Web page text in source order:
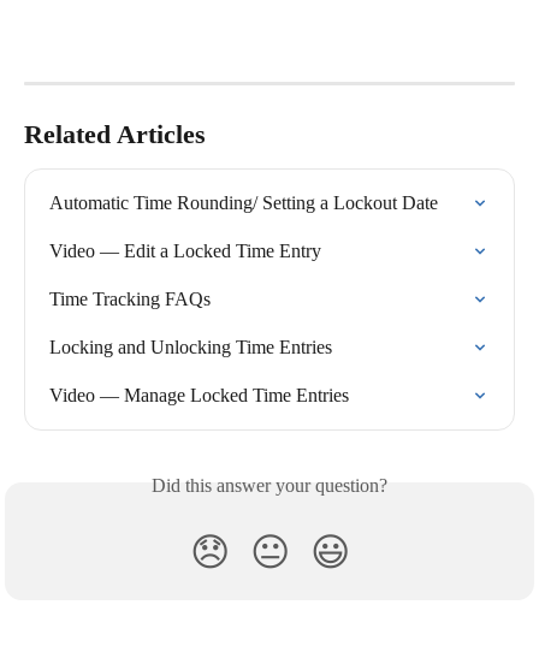
Related Articles
Automatic Time Rounding/ Setting a Lockout Date
Video — Edit a Locked Time Entry
Time Tracking FAQs
Locking and Unlocking Time Entries
Video — Manage Locked Time Entries
Did this answer your question?
😞 😐 😃